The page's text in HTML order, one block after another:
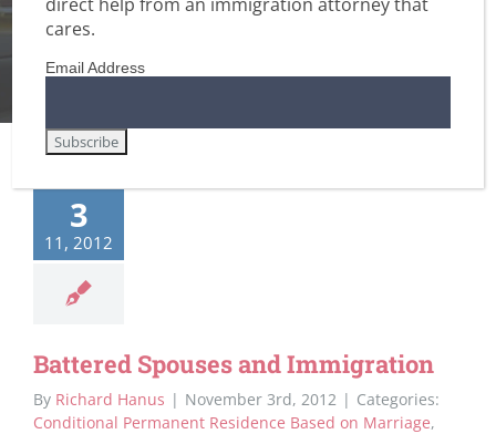
3
11, 2012
Battered Spouses and Immigration
By Richard Hanus | November 3rd, 2012 | Categories:
Conditional Permanent Residence Based on Marriage,
cares.
Email Address